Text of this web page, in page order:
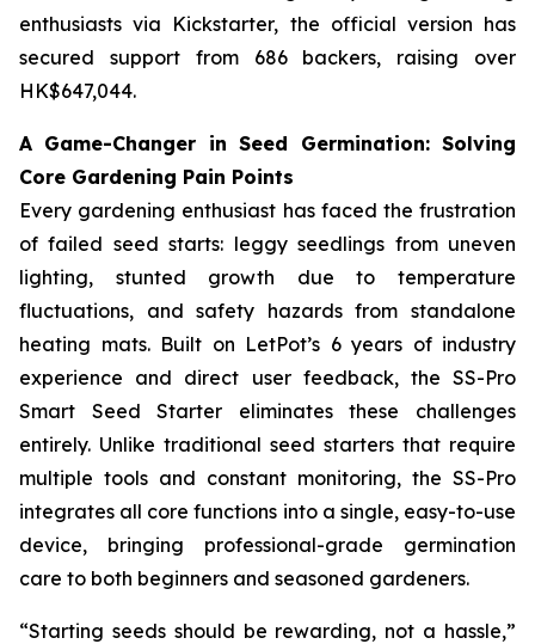
enthusiasts via Kickstarter, the official version has
secured support from 686 backers, raising over
HK$647,044.
A Game-Changer in Seed Germination: Solving
Core Gardening Pain Points
Every gardening enthusiast has faced the frustration
of failed seed starts: leggy seedlings from uneven
lighting, stunted growth due to temperature
fluctuations, and safety hazards from standalone
heating mats. Built on LetPot’s 6 years of industry
experience and direct user feedback, the SS-Pro
Smart Seed Starter eliminates these challenges
entirely. Unlike traditional seed starters that require
multiple tools and constant monitoring, the SS-Pro
integrates all core functions into a single, easy-to-use
device, bringing professional-grade germination
care to both beginners and seasoned gardeners.
“Starting seeds should be rewarding, not a hassle,”